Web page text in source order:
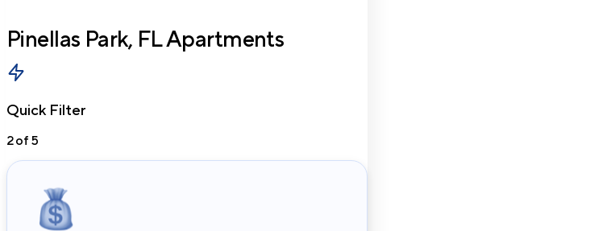
Pinellas Park, FLApartments
Quick Filter
2of 5